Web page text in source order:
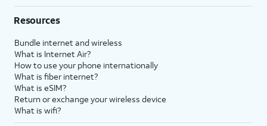
Resources
Bundle internet and wireless
What is Internet Air?
How to use your phone internationally
What is fiber internet?
What is eSIM?
Return or exchange your wireless device
What is wifi?